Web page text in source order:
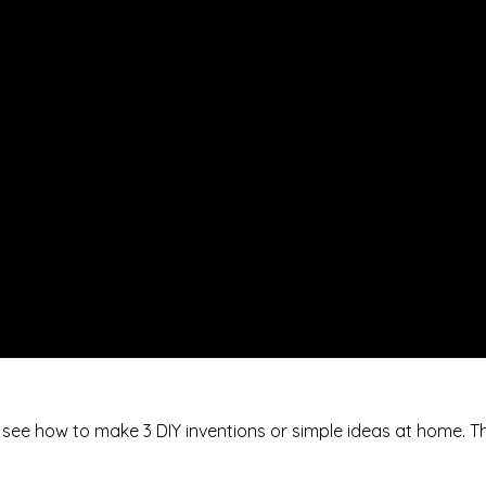
how to make 3 DIY inventions or simple ideas at home.